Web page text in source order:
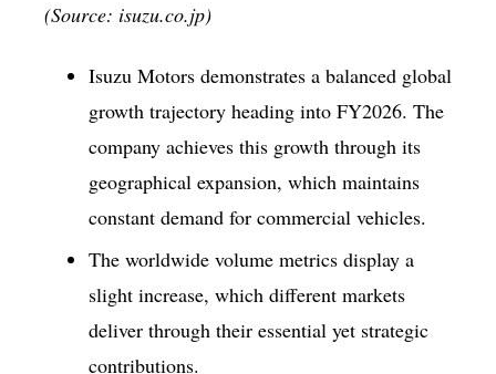
(Source: isuzu.co.jp)
Isuzu Motors demonstrates a balanced global
growth trajectory heading into FY2026. The
company achieves this growth through its
geographical expansion, which maintains
constant demand for commercial vehicles.
The worldwide volume metrics display a
slight increase, which different markets
deliver through their essential yet strategic
contributions.